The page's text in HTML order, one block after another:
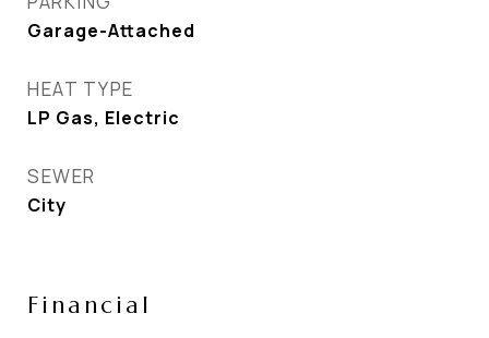
Garage-Attached
HEAT TYPE
LP Gas, Electric
SEWER
City
Financial